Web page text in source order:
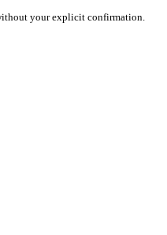
your explicit confirmation.